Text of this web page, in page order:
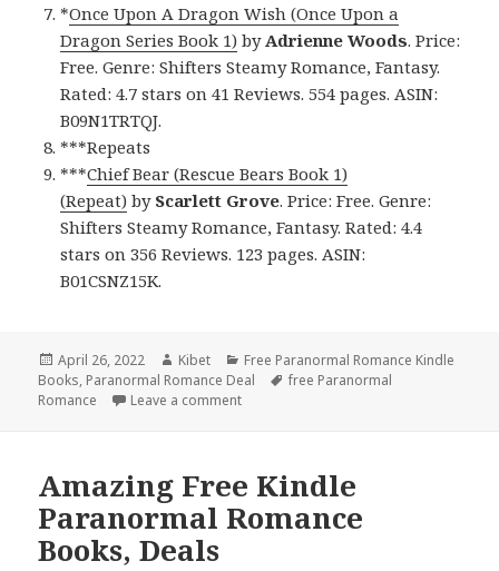
*Once Upon A Dragon Wish (Once Upon a
Dragon Series Book 1) by Adrienne Woods. Price:
Free. Genre: Shifters Steamy Romance, Fantasy.
Rated: 4.7 stars on 41 Reviews. 554 pages. ASIN:
B09N1TRTQJ.
***Repeats
***Chief Bear (Rescue Bears Book 1)
(Repeat) by Scarlett Grove. Price: Free. Genre:
Shifters Steamy Romance, Fantasy. Rated: 4.4
stars on 356 Reviews. 123 pages. ASIN:
B01CSNZ15K.
Posted
on
April 26, 2022 Author
Kibet Categories
Free Paranormal Romance Kindle
Books, Paranormal Romance Deal Tags
free Paranormal
Romance
Leave a comment
Amazing Free Kindle
Paranormal Romance
Books, Deals